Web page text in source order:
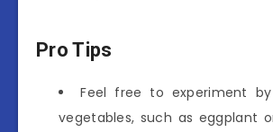
Pro Tips
Feel free to experiment
vegetables, such as eggplant